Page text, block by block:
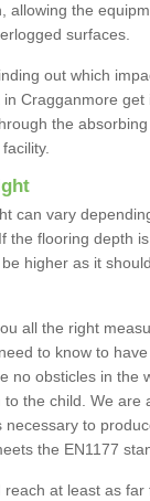
allowing the
surfaces.
out which
Cragganmore get
the
can vary
the flooring depth
higher as it
all the right
to know to
no obsticles in the
the child. We are
necessary to
the EN1177
reach at least as